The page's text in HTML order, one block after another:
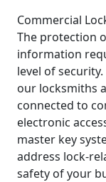
Commercial
The protection
information
level of
our locksmiths
connected to
electronic
master key
address lock-
safety of your